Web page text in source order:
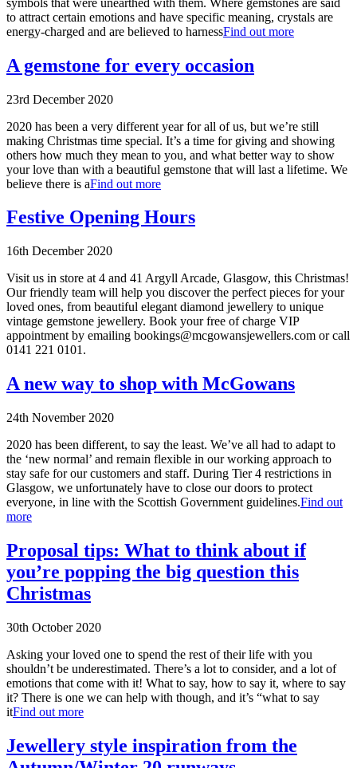
to attract certain emotions and have specific meaning, crystals are
energy-charged and are believed to harnessFind out more
A gemstone for every occasion
23rd December 2020
2020 has been a very different year for all of us, but we’re still
making Christmas time special. It’s a time for giving and showing
others how much they mean to you, and what better way to show
your love than with a beautiful gemstone that will last a lifetime. We
believe there is aFind out more
Festive Opening Hours
16th December 2020
Visit us in store at 4 and 41 Argyll Arcade, Glasgow, this Christmas!
Our friendly team will help you discover the perfect pieces for your
loved ones, from beautiful elegant diamond jewellery to unique
vintage gemstone jewellery. Book your free of charge VIP
appointment by emailing bookings@mcgowansjewellers.com or call
0141 221 0101.
A new way to shop with McGowans
24th November 2020
2020 has been different, to say the least. We’ve all had to adapt to
the ‘new normal’ and remain flexible in our working approach to
stay safe for our customers and staff. During Tier 4 restrictions in
Glasgow, we unfortunately have to close our doors to protect
everyone, in line with the Scottish Government guidelines.Find out
more
Proposal tips: What to think about if
you’re popping the big question this
Christmas
30th October 2020
Asking your loved one to spend the rest of their life with you
shouldn’t be underestimated. There’s a lot to consider, and a lot of
emotions that come with it! What to say, how to say it, where to say
it? There is one we can help with though, and it’s “what to say
itFind out more
Jewellery style inspiration from the